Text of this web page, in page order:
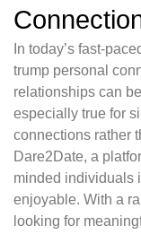
In today’s fast-
trump personal
relationships can
especially true for
connections rather
Dare2Date, a
minded individuals
enjoyable. With a
looking for